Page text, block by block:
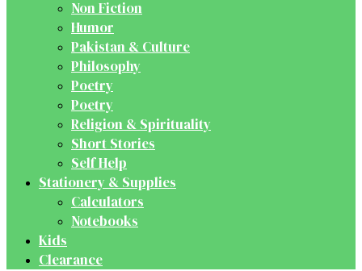
Non Fiction
Humor
Pakistan & Culture
Philosophy
Poetry
Poetry
Religion & Spirituality
Short Stories
Self Help
Stationery & Supplies
Calculators
Notebooks
Kids
Clearance